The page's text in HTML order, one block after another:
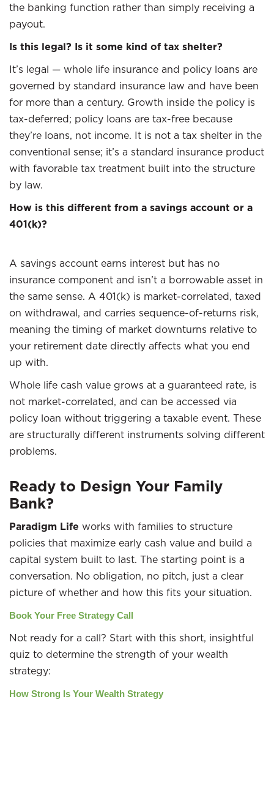
the banking function rather than simply receiving a
payout.
Is this legal? Is it some kind of tax shelter?
It’s legal — whole life insurance and policy loans are
governed by standard insurance law and have been
for more than a century. Growth inside the policy is
tax-deferred; policy loans are tax-free because
they’re loans, not income. It is not a tax shelter in the
conventional sense; it’s a standard insurance product
with favorable tax treatment built into the structure
by law.
How is this different from a savings account or a
401(k)?
A savings account earns interest but has no
insurance component and isn’t a borrowable asset in
the same sense. A 401(k) is market-correlated, taxed
on withdrawal, and carries sequence-of-returns risk,
meaning the timing of market downturns relative to
your retirement date directly affects what you end
up with.
Whole life cash value grows at a guaranteed rate, is
not market-correlated, and can be accessed via
policy loan without triggering a taxable event. These
are structurally different instruments solving different
problems.
Ready to Design Your Family
Bank?
Paradigm Life works with families to structure
policies that maximize early cash value and build a
capital system built to last. The starting point is a
conversation. No obligation, no pitch, just a clear
picture of whether and how this fits your situation.
Book Your Free Strategy Call
Not ready for a call? Start with this short, insightful
quiz to determine the strength of your wealth
strategy:
How Strong Is Your Wealth Strategy